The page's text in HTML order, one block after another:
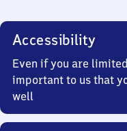
Accessibility
Even if you are
important to us that
well